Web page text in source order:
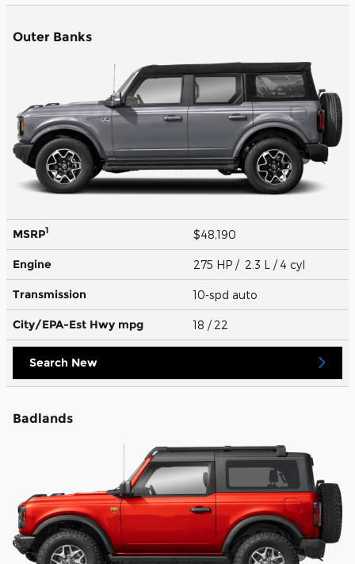
Outer Banks
MSRP1 $48,190
Engine 275 HP / 2.3 L / 4 cyl
Transmission 10-spd auto
City/EPA-Est Hwy mpg 18 / 22
Search New
Badlands